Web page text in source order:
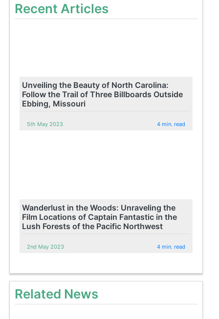
Recent Articles
Unveiling the Beauty of North Carolina:
Follow the Trail of Three Billboards Outside
Ebbing, Missouri
5th May 2023 4 min. read
Wanderlust in the Woods: Unraveling the
Film Locations of Captain Fantastic in the
Lush Forests of the Pacific Northwest
2nd May 2023 4 min. read
Related News